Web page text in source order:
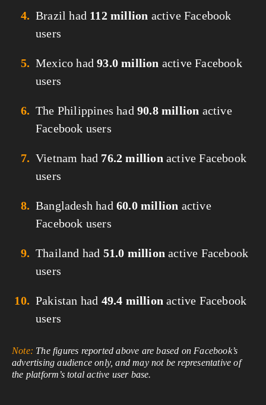
Brazil had 112 million active Facebook
users
Mexico had93.0 million active Facebook
users
The Philippines had 90.8 million active
Facebook users
Vietnam had 76.2 million active Facebook
users
Bangladesh had 60.0 million active
Facebook users
Thailand had 51.0 million active Facebook
users
Pakistan had 49.4 million active Facebook
users
Note: The figures reported above are based on Facebook’s
advertising audience only, and may not be representative of
the platform’s total active user base.